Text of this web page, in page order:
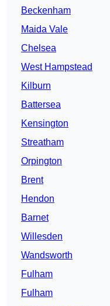
Beckenham
Maida Vale
Chelsea
West Hampstead
Kilburn
Battersea
Kensington
Streatham
Orpington
Brent
Hendon
Barnet
Willesden
Wandsworth
Fulham
Fulham